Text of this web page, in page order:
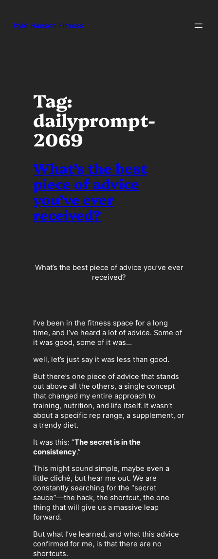
content
Kyle Hansen Fitness
Tag:
dailyprompt-
2069
What’s the best
piece of advice
you’ve ever
received?
What’s the best piece of advice you’ve ever
received?
I’ve been in the fitness space for a long
time, and I’ve heard a lot of advice. Some of
it was good, some of it was…
well, let’s just say it was less than good.
But there’s one piece of advice that stands
out above all the others, a single concept
that changed my entire approach to
training, nutrition, and life itself. It wasn’t
about a specific rep range, a supplement, or
a trendy diet.
It was this: “The secret is in the
consistency.”
This might sound simple, maybe even a
little cliché, but hear me out. We are
constantly searching for the “secret
sauce”—the hack, the shortcut, the one
thing that will give us a massive leap
forward.
But what I’ve learned, and what this advice
confirmed for me, is that there are no
shortcuts.